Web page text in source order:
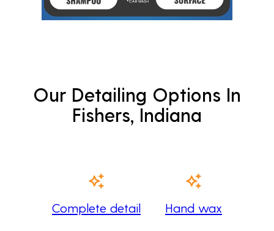
Our Detailing Options In
Fishers, Indiana
Complete detail Hand wax